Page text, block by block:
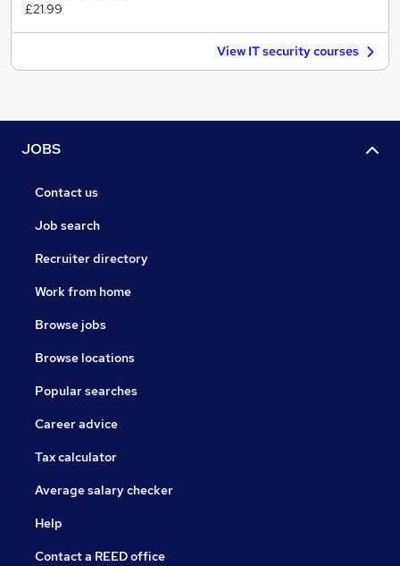
£21.99
View IT security courses
JOBS
Contact us
Job search
Recruiter directory
Work from home
Browse jobs
Browse locations
Popular searches
Career advice
Tax calculator
Average salary checker
Help
Contact a REED office